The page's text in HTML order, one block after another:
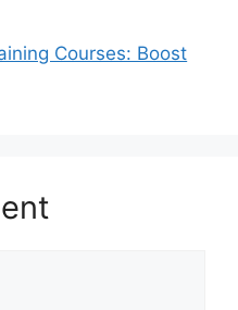
Courses: Boost